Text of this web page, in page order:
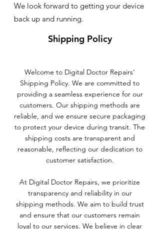
We look forward to getting your device
back up and running.
Shipping Policy
Welcome to Digital Doctor Repairs'
Shipping Policy. We are committed to
providing a seamless experience for our
customers. Our shipping methods are
reliable, and we ensure secure packaging
to protect your device during transit. The
shipping costs are transparent and
reasonable, reflecting our dedication to
customer satisfaction.
At Digital Doctor Repairs, we prioritize
transparency and reliability in our
shipping methods. We aim to build trust
and ensure that our customers remain
loyal to our services. We believe in clear